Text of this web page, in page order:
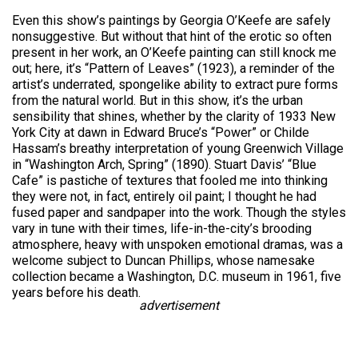
Even this show’s paintings by Georgia O’Keefe are safely
nonsuggestive. But without that hint of the erotic so often
present in her work, an O’Keefe painting can still knock me
out; here, it’s “Pattern of Leaves” (1923), a reminder of the
artist’s underrated, spongelike ability to extract pure forms
from the natural world. But in this show, it’s the urban
sensibility that shines, whether by the clarity of 1933 New
York City at dawn in Edward Bruce’s “Power” or Childe
Hassam’s breathy interpretation of young Greenwich Village
in “Washington Arch, Spring” (1890). Stuart Davis’ “Blue
Cafe” is pastiche of textures that fooled me into thinking
they were not, in fact, entirely oil paint; I thought he had
fused paper and sandpaper into the work. Though the styles
vary in tune with their times, life-in-the-city’s brooding
atmosphere, heavy with unspoken emotional dramas, was a
welcome subject to Duncan Phillips, whose namesake
collection became a Washington, D.C. museum in 1961, five
years before his death.
advertisement